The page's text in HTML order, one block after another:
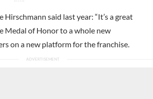
Hirschmann said last year: “It’s a great
Medal of Honor to a whole new
on a new platform for the franchise.